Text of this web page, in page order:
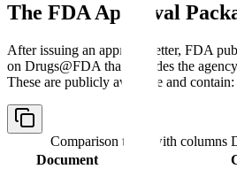
The FDA Approval
After issuing an approval letter, FDA
on Drugs@FDA that includes the
These are publicly available and contain:
Comparison table with columns
Document